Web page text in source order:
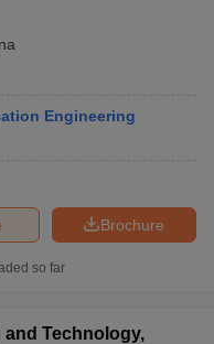
CUET Cut off For
in West-Bengal
Engineering
Brochure
so far
Technology,